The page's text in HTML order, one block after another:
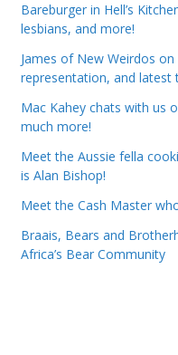
Bareburger in Hell’s
lesbians, and more!
James of New Weirdos
representation, and latest
Mac Kahey chats with us
much more!
Meet the Aussie fella
is Alan Bishop!
Meet the Cash Master
Braais, Bears and
Africa’s Bear Community